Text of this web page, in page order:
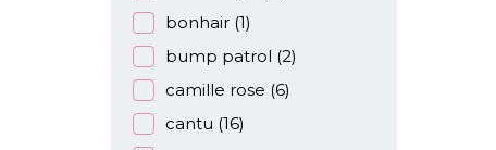
bonhair (1)
bump patrol (2)
camille rose (6)
cantu (16)